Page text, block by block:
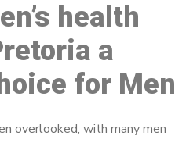
health
a
for Men
overlooked, with many men